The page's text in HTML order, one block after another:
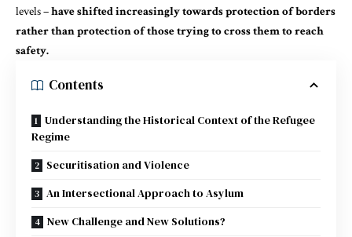
levels –have shifted increasingly towards protection of borders
rather than protection of those trying to cross them to reach
safety.
Contents
Understanding the Historical Context of the Refugee
Regime
Securitisation and Violence
An Intersectional Approach to Asylum
New Challenge and New Solutions?